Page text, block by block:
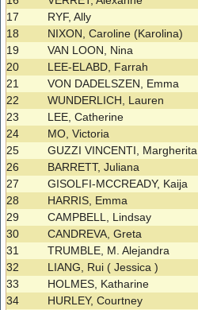
17
RYF, Ally
18
NIXON, Caroline (Karolina)
19
VAN LOON, Nina
20
LEE-ELABD, Farrah
21
VON DADELSZEN, Emma
22
WUNDERLICH, Lauren
23
LEE, Catherine
24
MO, Victoria
25
GUZZI VINCENTI, Margherita
26
BARRETT, Juliana
27
GISOLFI-MCCREADY, Kaija
28
HARRIS, Emma
29
CAMPBELL, Lindsay
30
CANDREVA, Greta
31
TRUMBLE, M. Alejandra
32
LIANG, Rui ( Jessica )
33
HOLMES, Katharine
34
HURLEY, Courtney